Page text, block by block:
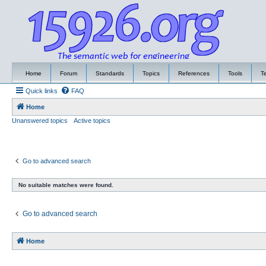
Home Forum Standards Topics References Tools
Quick links FAQ
Home
Unanswered topics
Active topics
Go to advanced search
No suitable matches were found.
Go to advanced search
Home